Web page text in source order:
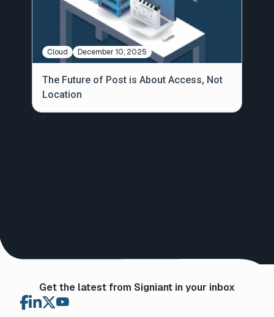
Cloud December 10, 2025
The Future of Post is About Access, Not
Location
Get the latest from Signiant in your inbox